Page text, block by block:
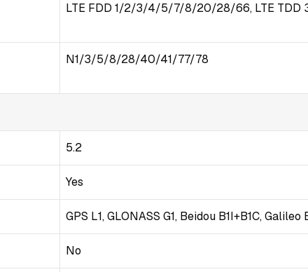
LTE FDD 1/2/3/4/5/7/8/20/28/66, LTE TDD
N1/3/5/8/28/40/41/77/78
5.2
Yes
GPS L1, GLONASS G1, Beidou B1I+B1C, Galileo
No